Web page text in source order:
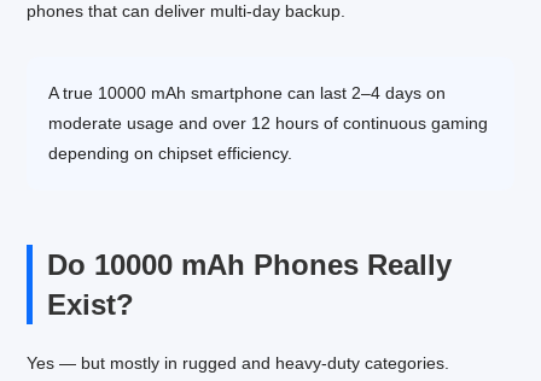
phones that can deliver multi-day backup.
A true 10000 mAh smartphone can last 2–4 days on
moderate usage and over 12 hours of continuous gaming
depending on chipset efficiency.
Do 10000 mAh Phones Really
Exist?
Yes — but mostly in rugged and heavy-duty categories.